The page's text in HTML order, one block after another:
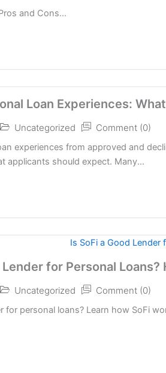
and Cons...
Loan Experiences:
Uncategorized Comment (0)
experiences from approved and
applicants should expect. Many...
Lender for Personal
Uncategorized Comment (0)
for personal loans? Learn how SoFi